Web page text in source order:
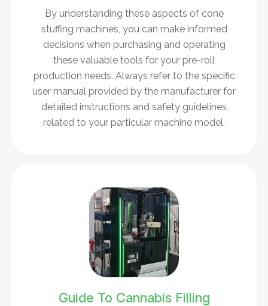
By understanding these aspects of cone
stuffing machines, you can make informed
decisions when purchasing and operating
these valuable tools for your pre-roll
production needs. Always refer to the specific
user manual provided by the manufacturer for
detailed instructions and safety guidelines
related to your particular machine model.
Guide To Cannabis Filling